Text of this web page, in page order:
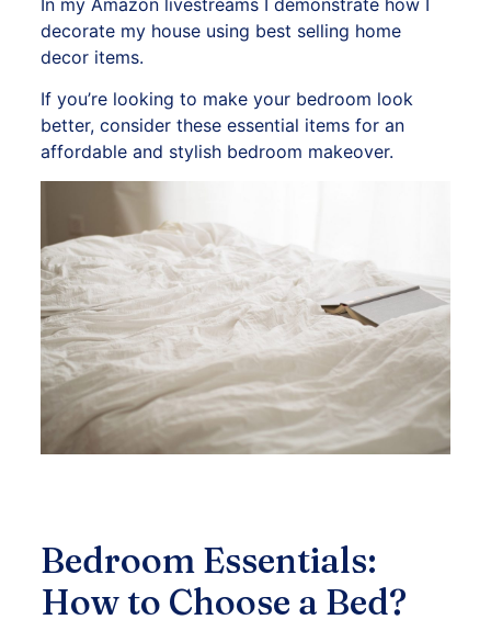
decorate my house using best selling home
decor items.
If you’re looking to make your bedroom look
better, consider these essential items for an
affordable and stylish bedroom makeover.
Bedroom Essentials:
How to Choose a Bed?